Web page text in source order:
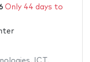
Only 44 days to